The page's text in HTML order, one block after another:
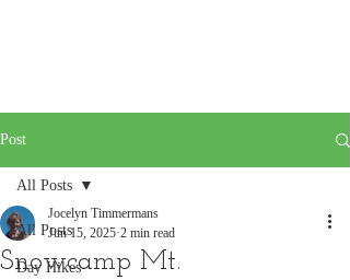
Post
All Posts
Day Hikes
All Posts
Snowcamp Mt.
Jocelyn Timmermans
Jun 15, 2025 2 min read